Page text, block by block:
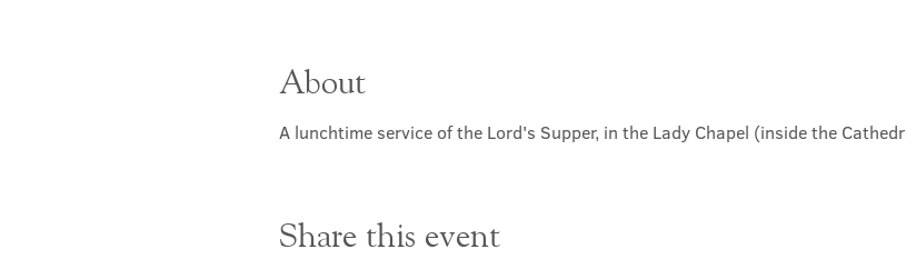
About
A lunchtime service of the Lord's Supper, in the Lady Chapel (inside the
Share this event